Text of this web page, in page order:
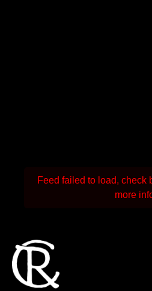
Feed failed to load, check
more